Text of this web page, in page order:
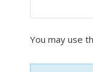
You may use